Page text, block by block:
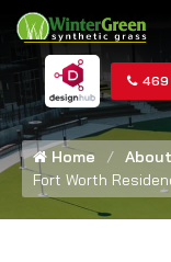
Home
Fort Worth